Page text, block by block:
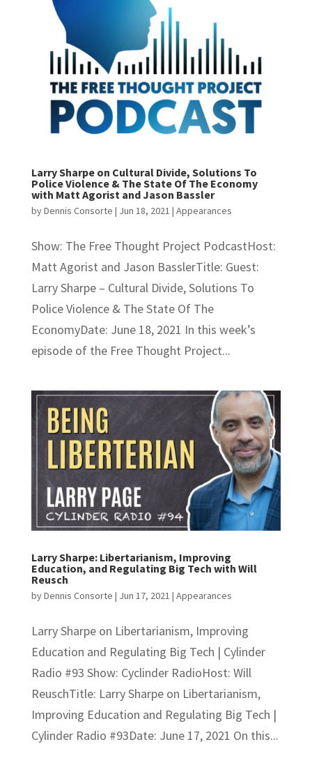
Larry Sharpe on Cultural Divide, Solutions To
Police Violence & The State Of The Economy
with Matt Agorist and Jason Bassler
byDennis Consorte | Jun 18, 2021 | Appearances
Show: The Free Thought Project PodcastHost:
Matt Agorist and Jason BasslerTitle: Guest:
Larry Sharpe – Cultural Divide, Solutions To
Police Violence & The State Of The
EconomyDate: June 18, 2021 In this week’s
episode of the Free Thought Project...
Larry Sharpe: Libertarianism, Improving
Education, and Regulating Big Tech with Will
Reusch
byDennis Consorte | Jun 17, 2021 | Appearances
Larry Sharpe on Libertarianism, Improving
Education and Regulating Big Tech | Cylinder
Radio #93 Show: Cyclinder RadioHost: Will
ReuschTitle: Larry Sharpe on Libertarianism,
Improving Education and Regulating Big Tech |
Cylinder Radio #93Date: June 17, 2021 On this...